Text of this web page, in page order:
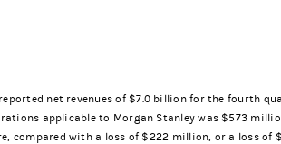
reported net revenues of $7.0 billion for the fourth
applicable to Morgan Stanley was $573
compared with a loss of $222 million, or a loss of